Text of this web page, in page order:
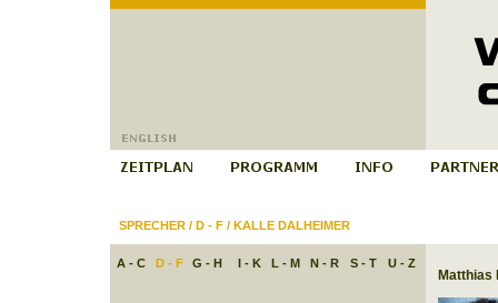
SPRECHER/ D - F/ KALLE DALHEIMER
A - C D - F G - H I - K L - M N - R S - T U - Z
Matthias